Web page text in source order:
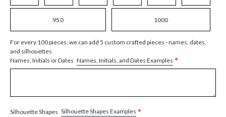
950 1000
For every 100 pieces, we can add 5 custom crafted pieces - names, dates,
and silhouettes
Names, Initials or Dates Names, Initials, and Dates Examples *
Silhouette Shapes Silhouette Shapes Examples *